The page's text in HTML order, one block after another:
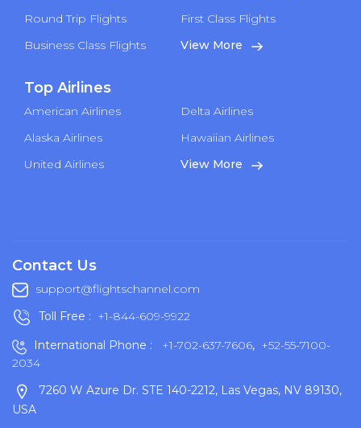
Round Trip Flights
First Class Flights
Business Class Flights
View More
Top Airlines
American Airlines
Delta Airlines
Alaska Airlines
Hawaiian Airlines
United Airlines
View More
Contact Us
support@flightschannel.com
Toll Free : +1-844-609-9922
International Phone :
+1-702-637-7606, +52-55-7100-
2034
7260 W Azure Dr. STE 140-2212, Las Vegas, NV 89130,
USA